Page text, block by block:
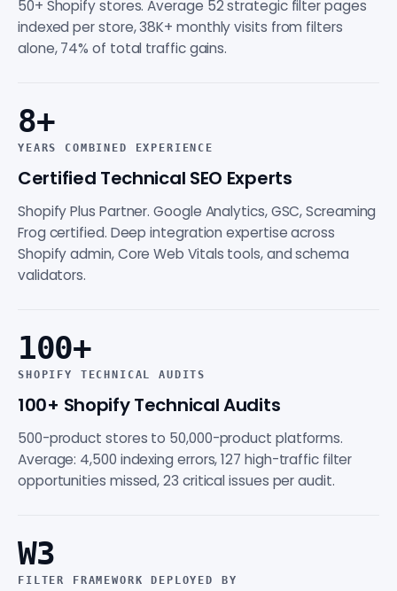
50+ Shopify stores. Average 52 strategic filter pages
indexed per store, 38K+ monthly visits from filters
alone, 74% of total traffic gains.
8+
YEARS COMBINED EXPERIENCE
Certified Technical SEO Experts
Shopify Plus Partner. Google Analytics, GSC, Screaming
Frog certified. Deep integration expertise across
Shopify admin, Core Web Vitals tools, and schema
validators.
100+
SHOPIFY TECHNICAL AUDITS
100+ Shopify Technical Audits
500-product stores to 50,000-product platforms.
Average: 4,500 indexing errors, 127 high-traffic filter
opportunities missed, 23 critical issues per audit.
W3
FILTER FRAMEWORK DEPLOYED BY